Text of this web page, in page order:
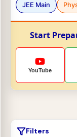
JEE Main
Start
YouTube
Filters